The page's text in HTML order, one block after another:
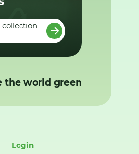
collection
the world green
Login